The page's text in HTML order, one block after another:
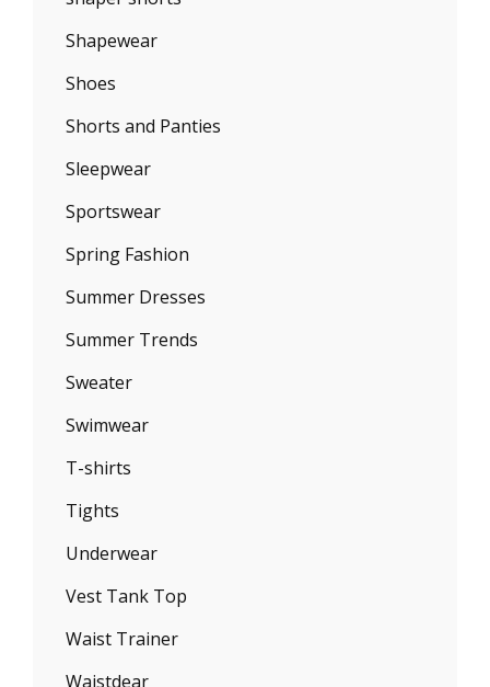
Shapewear
Shoes
Shorts and Panties
Sleepwear
Sportswear
Spring Fashion
Summer Dresses
Summer Trends
Sweater
Swimwear
T-shirts
Tights
Underwear
Vest Tank Top
Waist Trainer
Waistdear